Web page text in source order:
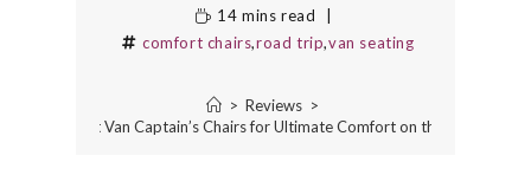
14 mins read
comfort chairs,road trip,van seating
> Reviews >
10 Best Van Captain’s Chairs for Ultimate Comfort on the Road